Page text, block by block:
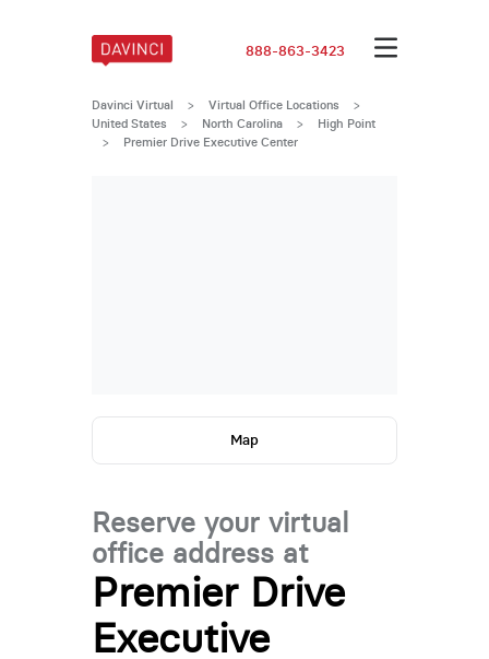
888-863-3423
Davinci Virtual > Virtual Office Locations
>
United States
> North Carolina > High Point
> Premier Drive Executive Center
Map
Reserve your virtual
office address at
Premier Drive
Executive